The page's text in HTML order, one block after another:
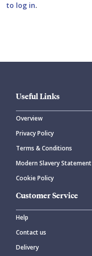
to log in.
CANCEL
Useful Links
Overview
Privacy Policy
Terms & Conditions
Modern Slavery Statement
Cookie Policy
Customer Service
Help
Contact us
Delivery